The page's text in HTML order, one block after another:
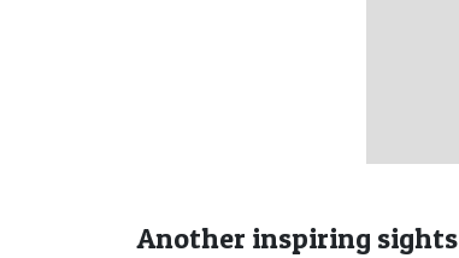
Another inspiring sights